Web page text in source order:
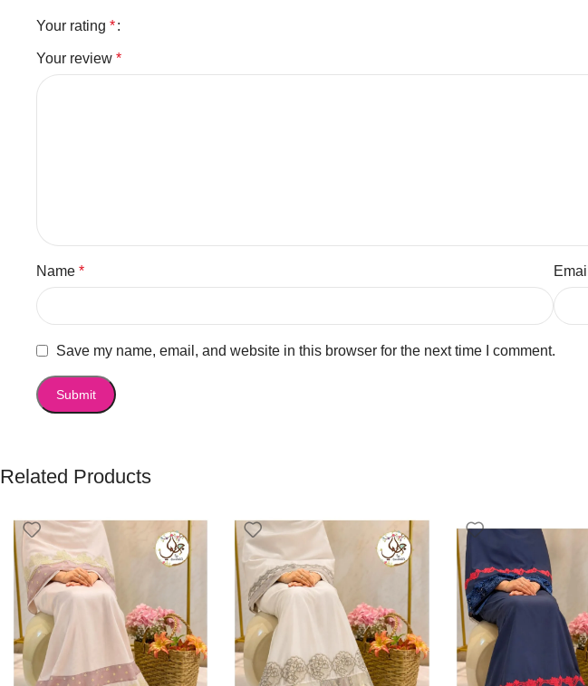
Your rating *
Your review *
Name * Email
Save my name, email, and website in this browser for the next time I comment.
Related Products